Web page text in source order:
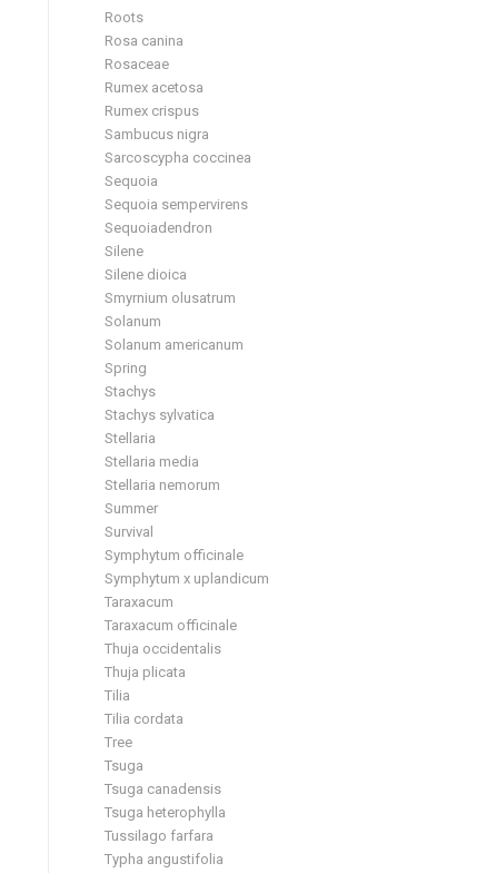
Roots
Rosa canina
Rosaceae
Rumex acetosa
Rumex crispus
Sambucus nigra
Sarcoscypha coccinea
Sequoia
Sequoia sempervirens
Sequoiadendron
Silene
Silene dioica
Smyrnium olusatrum
Solanum
Solanum americanum
Spring
Stachys
Stachys sylvatica
Stellaria
Stellaria media
Stellaria nemorum
Summer
Survival
Symphytum officinale
Symphytum x uplandicum
Taraxacum
Taraxacum officinale
Thuja occidentalis
Thuja plicata
Tilia
Tilia cordata
Tree
Tsuga
Tsuga canadensis
Tsuga heterophylla
Tussilago farfara
Typha angustifolia